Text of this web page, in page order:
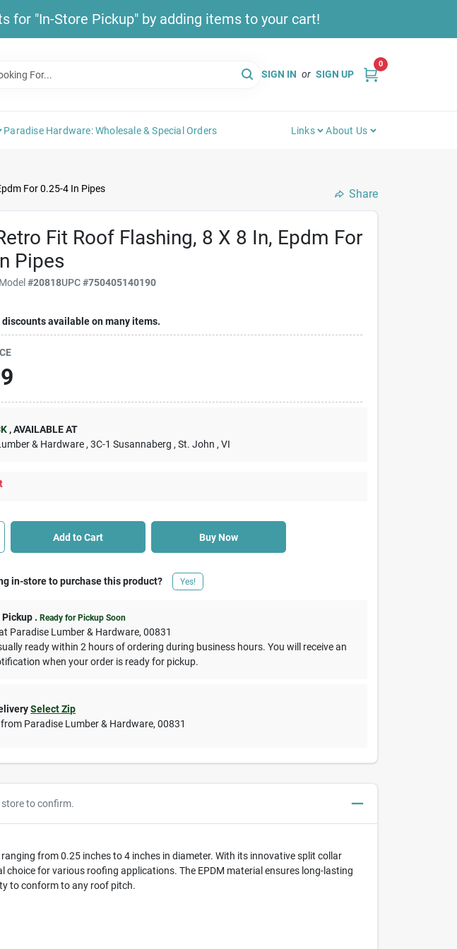
for "In-Store Pickup" by adding items to your cart!
SIGN IN or SIGN UP
0
Paradise Hardware: Wholesale & Special Orders Links About Us
For 0.25-4 In Pipes Share
Fit Roof Flashing, 8 X 8 In, Epdm For
Pipes
Model#20818UPC#750405140190
available on many items.
,AVAILABLE AT
& Hardware , 3C-1 Susannaberg , St. John , VI
Add to Cart Buy Now
in-store to purchase this product? Yes!
.Ready for Pickup Soon
Paradise Lumber & Hardware,00831
ready within 2 hours of ordering during business hours. You will receive an
when your order is ready for pickup.
Select Zip
from Paradise Lumber & Hardware,00831
to confirm.
from 0.25 inches to 4 inches in diameter. With its innovative split collar
for various roofing applications. The EPDM material ensures long-lasting
to conform to any roof pitch.